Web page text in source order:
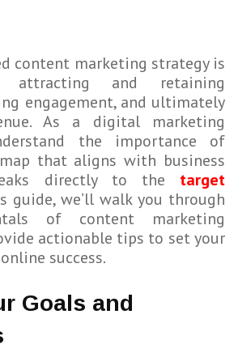
content marketing strategy is
attracting and retaining
engagement, and ultimately
As a digital marketing
the importance of
that aligns with business
directly to the target
guide, we’ll walk you through
of content marketing
actionable tips to set your
success.
Goals and